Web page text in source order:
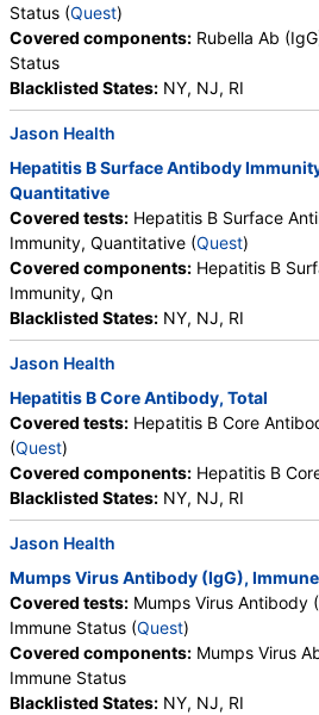
Status (Quest)
Covered components: Rubella Ab
Status
Blacklisted States: NY, NJ, RI
Jason Health
Hepatitis B Surface Antibody
Quantitative
Covered tests: Hepatitis B Surface
Immunity, Quantitative (Quest)
Covered components: Hepatitis B
Immunity, Qn
Blacklisted States: NY, NJ, RI
Jason Health
Hepatitis B Core Antibody, Total
Covered tests: Hepatitis B Core
(Quest)
Covered components: Hepatitis B
Blacklisted States: NY, NJ, RI
Jason Health
Mumps Virus Antibody (IgG),
Covered tests: Mumps Virus Antibody
Immune Status (Quest)
Covered components: Mumps Virus
Immune Status
Blacklisted States: NY, NJ, RI